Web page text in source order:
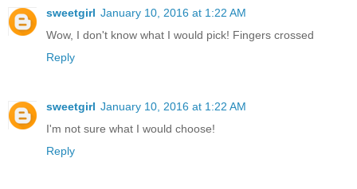
sweetgirl January 10, 2016 at 1:22 AM
Wow, I don't know what I would pick! Fingers crossed
Reply
sweetgirl January 10, 2016 at 1:22 AM
I'm not sure what I would choose!
Reply